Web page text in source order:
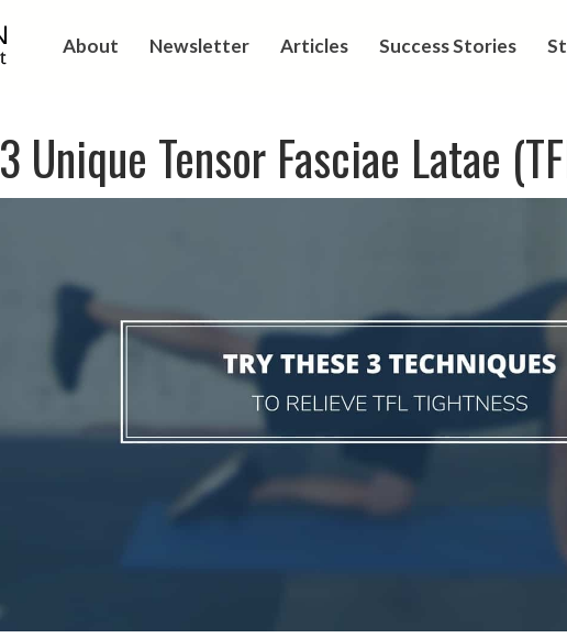
About Newsletter Articles Success Stories
3 Unique Tensor Fasciae Latae